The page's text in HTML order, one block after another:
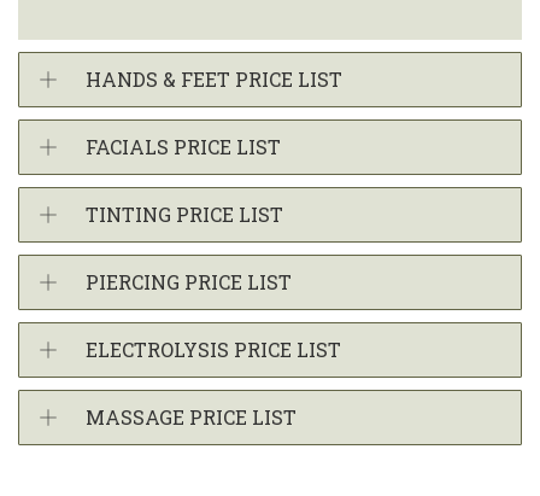
HANDS & FEET PRICE LIST
FACIALS PRICE LIST
TINTING PRICE LIST
PIERCING PRICE LIST
ELECTROLYSIS PRICE LIST
MASSAGE PRICE LIST